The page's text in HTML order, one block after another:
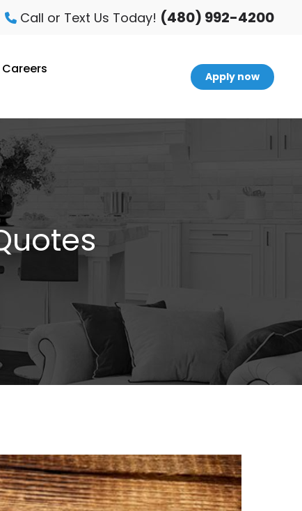
Call or Text Us Today! (480) 992-4200
Careers Apply now